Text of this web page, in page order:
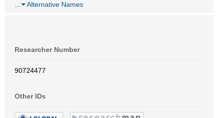
Alternative Names
Researcher Number
90724477
Other IDs